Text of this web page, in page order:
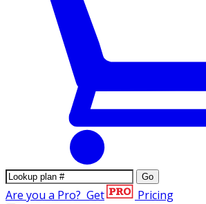
Go
Are you a Pro? Get Pricing